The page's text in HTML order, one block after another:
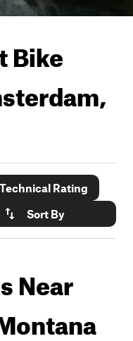
Bike
Technical Rating
Sort By
Near